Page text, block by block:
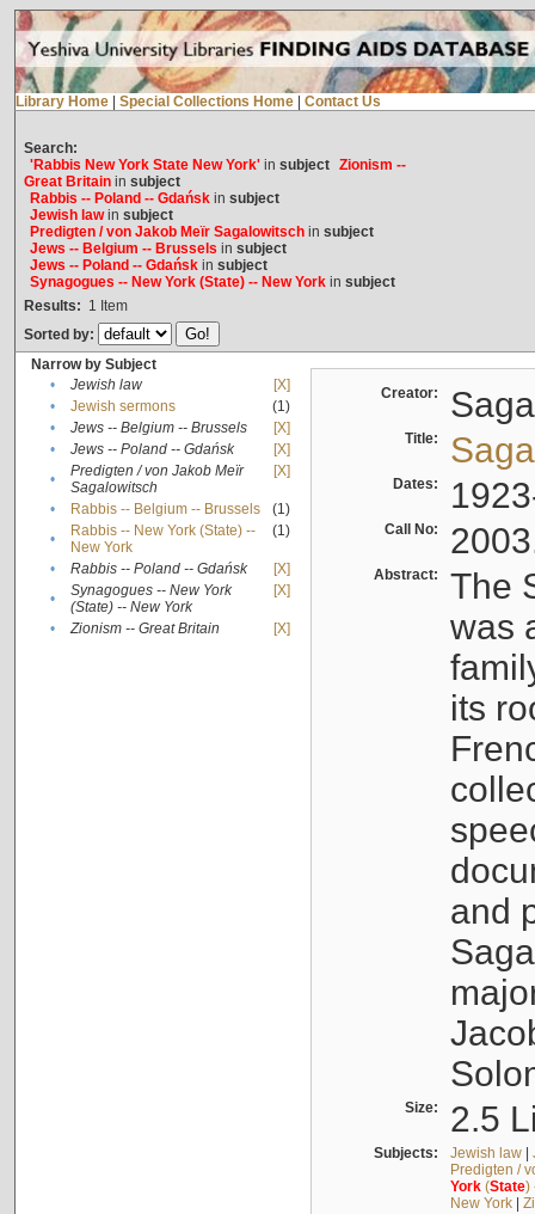
Library Home Special Collections Home Contact Us
Search:
'Rabbis New York State New York'in subject Zionism --
Great Britainin subject
Rabbis -- Poland -- Gdańskin subject
Jewish lawin subject
Predigten / von Jakob Meïr Sagalowitschin subject
Jews -- Belgium -- Brussels in subject
Jews -- Poland -- Gdańskin subject
Synagogues -- New York (State) -- New Yorkin subject
Results: 1 Item
Sorted by:
Narrow by Subject
•
Jewish law
[X]
•
Jewish sermons
(1)
•
Jews -- Belgium -- Brussels
[X]
•
Jews -- Poland -- Gdańsk
[X]
•
Predigten / von Jakob Meïr
Sagalowitsch
[X]
• Rabbis -- Belgium -- Brussels
(1)
•
Rabbis -- New York (State) --
New York
(1)
• Rabbis -- Poland -- Gdańsk
[X]
•
Synagogues -- New York
(State) -- New York
[X]
• Zionism -- Great Britain [X]
Creator:
Title:
Dates:
Call No:
Abstract:
The
was
its
and
Size: 2.5
Subjects: Jewish law|
Predigten /
York(State)
New York|